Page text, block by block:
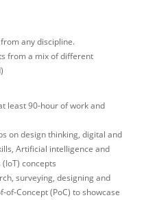
any discipline.
from a mix of different
least 90-hour of work and
on design thinking, digital and
Artificial intelligence and
concepts
surveying, designing and
of-Concept (PoC) to showcase